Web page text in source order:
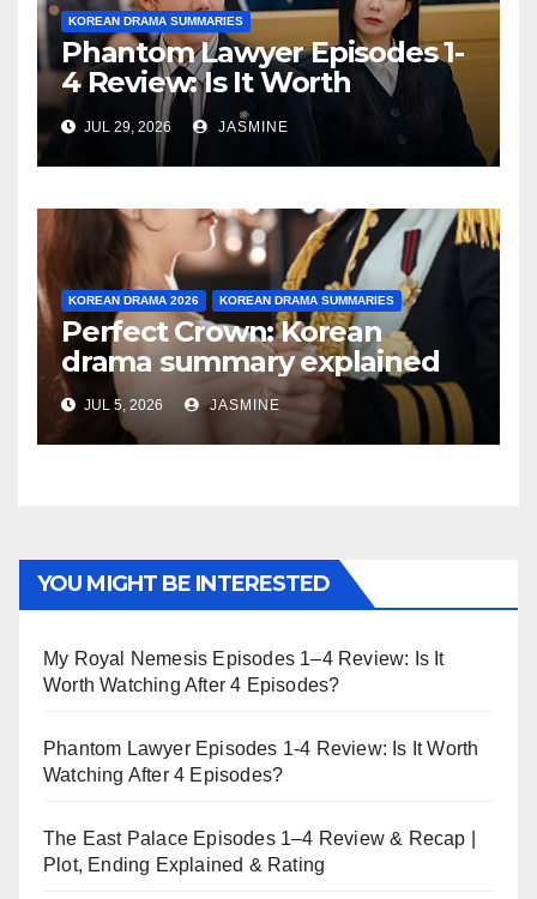
KOREAN DRAMA SUMMARIES
Phantom Lawyer Episodes 1-
4 Review: Is It Worth
Watching After 4 Episodes?
JUL 29, 2026 JASMINE
KOREAN DRAMA 2026 KOREAN DRAMA SUMMARIES
Perfect Crown: Korean
drama summary explained
JUL 5, 2026 JASMINE
YOU MIGHT BE INTERESTED
My Royal Nemesis Episodes 1–4 Review: Is It
Worth Watching After 4 Episodes?
Phantom Lawyer Episodes 1-4 Review: Is It Worth
Watching After 4 Episodes?
The East Palace Episodes 1–4 Review & Recap |
Plot, Ending Explained & Rating